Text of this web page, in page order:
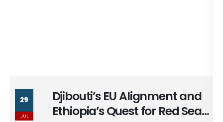
29
JUL
Djibouti’s EU Alignment and
Ethiopia’s Quest for Red Sea